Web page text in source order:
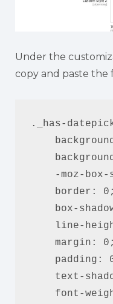
Under the
copy and paste the
._has-
-moz-box-
    border: 0;
box-
line-
    margin: 0;
padding:
text-
font-